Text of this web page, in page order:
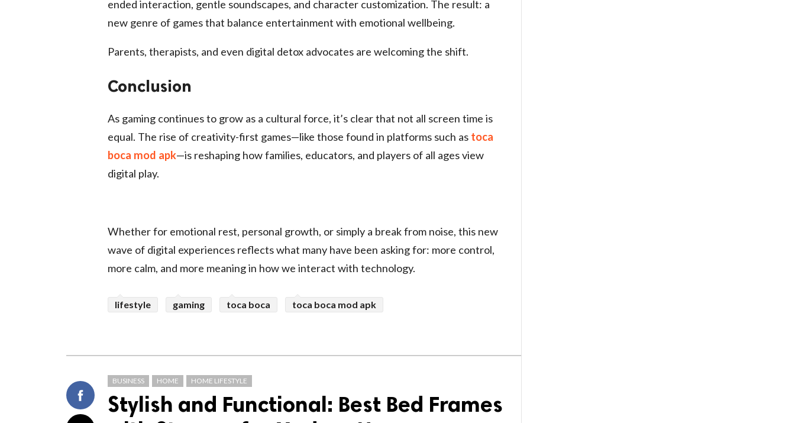
ended interaction, gentle soundscapes, and character customization. The result: a
new genre of games that balance entertainment with emotional wellbeing.
Parents, therapists, and even digital detox advocates are welcoming the shift.
Conclusion
As gaming continues to grow as a cultural force, it’s clear that not all screen time is
equal. The rise of creativity-first games—like those found in platforms such as toca
boca mod apk—is reshaping how families, educators, and players of all ages view
digital play.
Whether for emotional rest, personal growth, or simply a break from noise, this new
wave of digital experiences reflects what many have been asking for: more control,
more calm, and more meaning in how we interact with technology.
lifestyle gaming toca boca toca boca mod apk
BUSINESS HOME HOME LIFESTYLE
Stylish and Functional: Best Bed Frames